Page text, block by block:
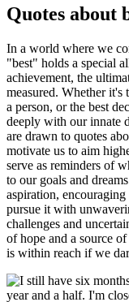
Quotes about
In a world where we
"best" holds a special
achievement, the
measured. Whether it's
a person, or the best
deeply with our innate
are drawn to quotes
motivate us to aim
serve as reminders of
to our goals and
aspiration,
pursue it with
challenges and
of hope and a source
is within reach if we